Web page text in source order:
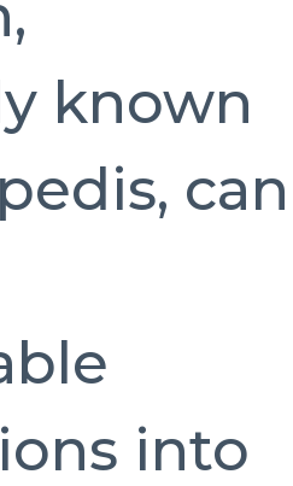
known
can
into